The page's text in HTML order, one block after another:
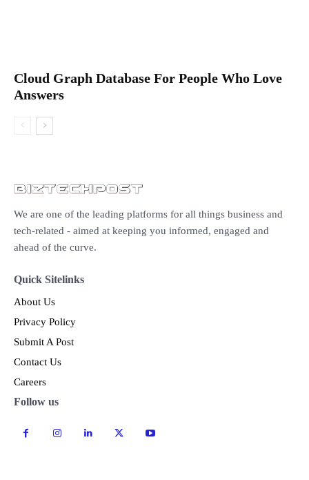
Cloud Graph Database For People Who Love
Answers
We are one of the leading platforms for all things business and
tech-related - aimed at keeping you informed, engaged and
ahead of the curve.
Quick Sitelinks
About Us
Privacy Policy
Submit A Post
Contact Us
Careers
Follow us